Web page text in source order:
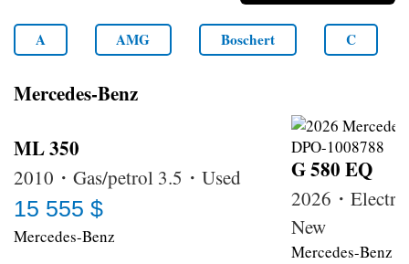
A AMG Boschert C
Mercedes-Benz
ML 350
2010・Gas/petrol 3.5・Used
15 555 $
Mercedes-Benz
G 580 EQ
2026・
New
Mercedes-Benz